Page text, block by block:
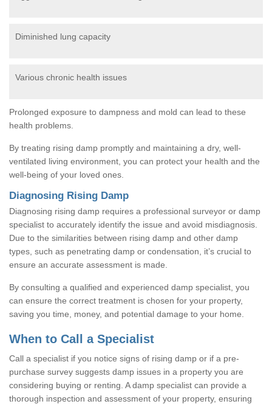
Diminished lung capacity
Various chronic health issues
Prolonged exposure to dampness and mold can lead to these
health problems.
By treating rising damp promptly and maintaining a dry, well-
ventilated living environment, you can protect your health and the
well-being of your loved ones.
Diagnosing Rising Damp
Diagnosing rising damp requires a professional surveyor or damp
specialist to accurately identify the issue and avoid misdiagnosis.
Due to the similarities between rising damp and other damp
types, such as penetrating damp or condensation, it’s crucial to
ensure an accurate assessment is made.
By consulting a qualified and experienced damp specialist, you
can ensure the correct treatment is chosen for your property,
saving you time, money, and potential damage to your home.
When to Call a Specialist
Call a specialist if you notice signs of rising damp or if a pre-
purchase survey suggests damp issues in a property you are
considering buying or renting. A damp specialist can provide a
thorough inspection and assessment of your property, ensuring